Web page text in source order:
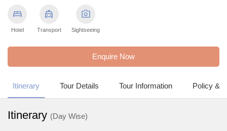
bed
Hotel
local_taxi
Transport
photo_camera
Sightseeing
Enquire Now
Itinerary Tour Details Tour Information Policy &
Itinerary (Day Wise)